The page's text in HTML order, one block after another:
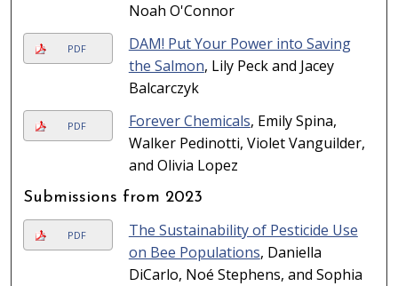
Noah O'Connor
PDF
DAM! Put Your Power into Saving
the Salmon, Lily Peck and Jacey
Balcarczyk
PDF Forever Chemicals, Emily Spina,
Walker Pedinotti, Violet Vanguilder,
and Olivia Lopez
Submissions from 2023
PDF
The Sustainability of Pesticide Use
on Bee Populations, Daniella
DiCarlo, Noé Stephens, and Sophia